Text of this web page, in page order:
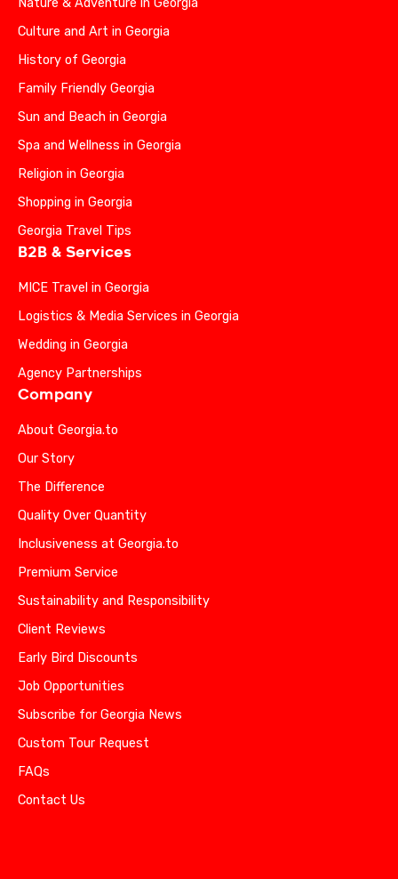
Culture and Art in Georgia
History of Georgia
Family Friendly Georgia
Sun and Beach in Georgia
Spa and Wellness in Georgia
Religion in Georgia
Shopping in Georgia
Georgia Travel Tips
B2B & Services
MICE Travel in Georgia
Logistics & Media Services in Georgia
Wedding in Georgia
Agency Partnerships
Company
About Georgia.to
Our Story
The Difference
Quality Over Quantity
Inclusiveness at Georgia.to
Premium Service
Sustainability and Responsibility
Client Reviews
Early Bird Discounts
Job Opportunities
Subscribe for Georgia News
Custom Tour Request
FAQs
Contact Us